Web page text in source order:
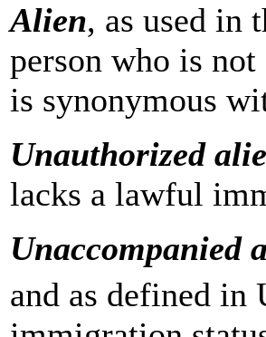
Alien, as used in
person who is
is synonymous
Unauthorized
lacks a lawful
Unaccompanied
and as defined in